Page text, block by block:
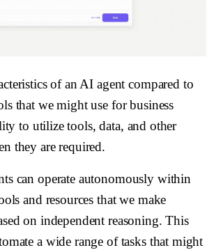
of an AI agent compared to
that we might use for business
to utilize tools, data, and other
they are required.
can operate autonomously within
and resources that we make
on independent reasoning. This
a wide range of tasks that might